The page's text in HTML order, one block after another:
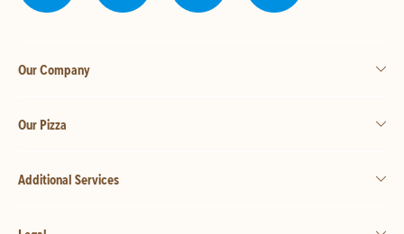
Our Company
Our Pizza
Additional Services